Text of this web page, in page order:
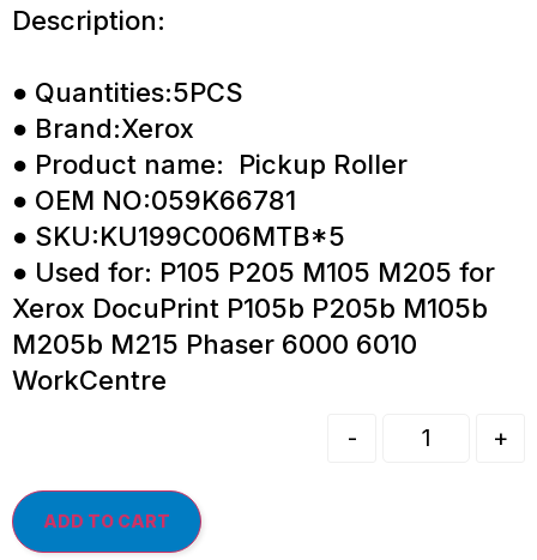
Description:
● Quantities:5PCS
● Brand:Xerox
● Product name: Pickup Roller
● OEM NO:059K66781
● SKU:KU199C006MTB*5
● Used for: P105 P205 M105 M205 for
Xerox DocuPrint P105b P205b M105b
M205b M215 Phaser 6000 6010
WorkCentre
- +
ADD TO CART